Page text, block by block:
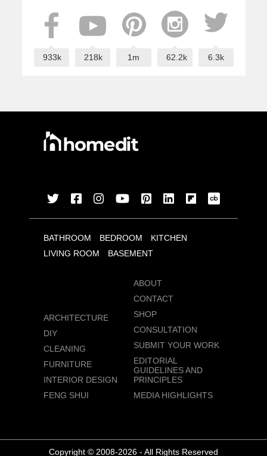
933k 218k 1m 62.2k 6.3k
BATHROOM BEDROOM
KITCHEN
LIVING ROOM
BASEMENT
ARCHITECTURE
DIY
CLEANING
FURNITURE
INTERIOR DESIGN
FENG SHUI
ABOUT
CONTACT
SHOP
CONSULTATION
SUBMIT YOUR WORK
EDITORIAL
GUIDELINES AND
PRINCIPLES
MEDIA HIGHLIGHTS
Copyright © 2008-2026 - All Rights Reserved